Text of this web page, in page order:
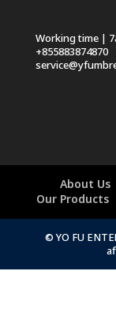
Working time |
+855883874870
About Us
Our Products
© YO FU